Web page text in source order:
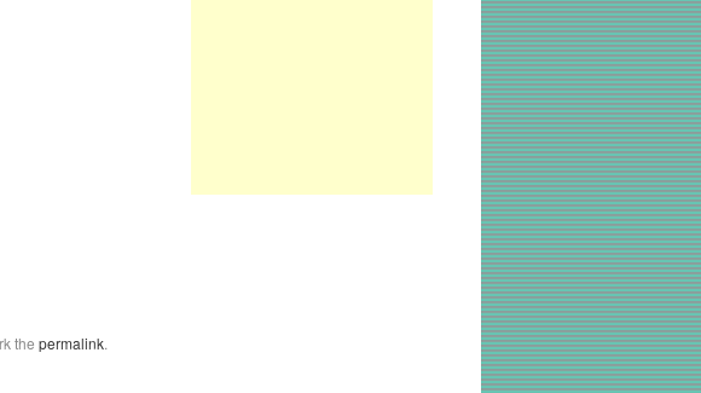
the permalink.